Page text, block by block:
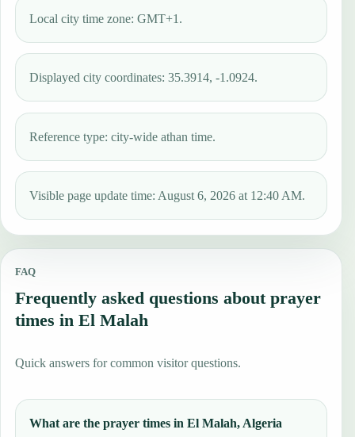
Local city time zone: GMT+1.
Displayed city coordinates: 35.3914, -1.0924.
Reference type: city-wide athan time.
Visible page update time: August 6, 2026 at 12:40 AM.
FAQ
Frequently asked questions about prayer
times in El Malah
Quick answers for common visitor questions.
What are the prayer times in El Malah, Algeria